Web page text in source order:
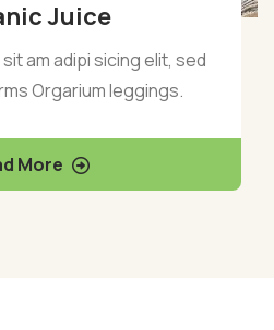
Juice
am adipi sicing elit, sed
Orgarium leggings.
More